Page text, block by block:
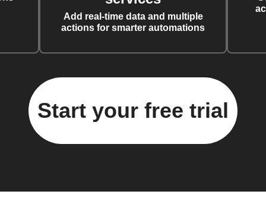
Add real-time data and multiple
actions for smarter automations
Start your free trial